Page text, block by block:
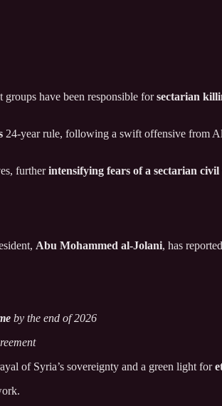
have been responsible forsectarian
24-year rule, following a swift offensive from
furtherintensifying fears of a sectarian
Abu Mohammed al-Jolani, has
by the end of 2026
of Syria’s sovereignty and a green light for